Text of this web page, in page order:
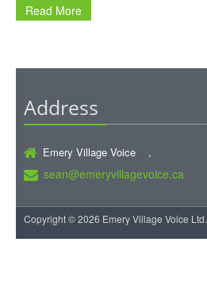
Read More
Address
Emery Village Voice ,
sean@emeryvillagevoice.ca
Copyright © 2026 Emery Village Voice Ltd.